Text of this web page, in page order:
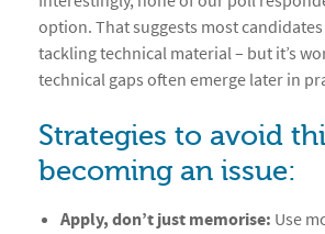
option. That suggests most
tackling technical material – but it’s
technical gaps often emerge later in
Strategies to avoid
becoming an issue:
Apply, don’t just memorise: Use